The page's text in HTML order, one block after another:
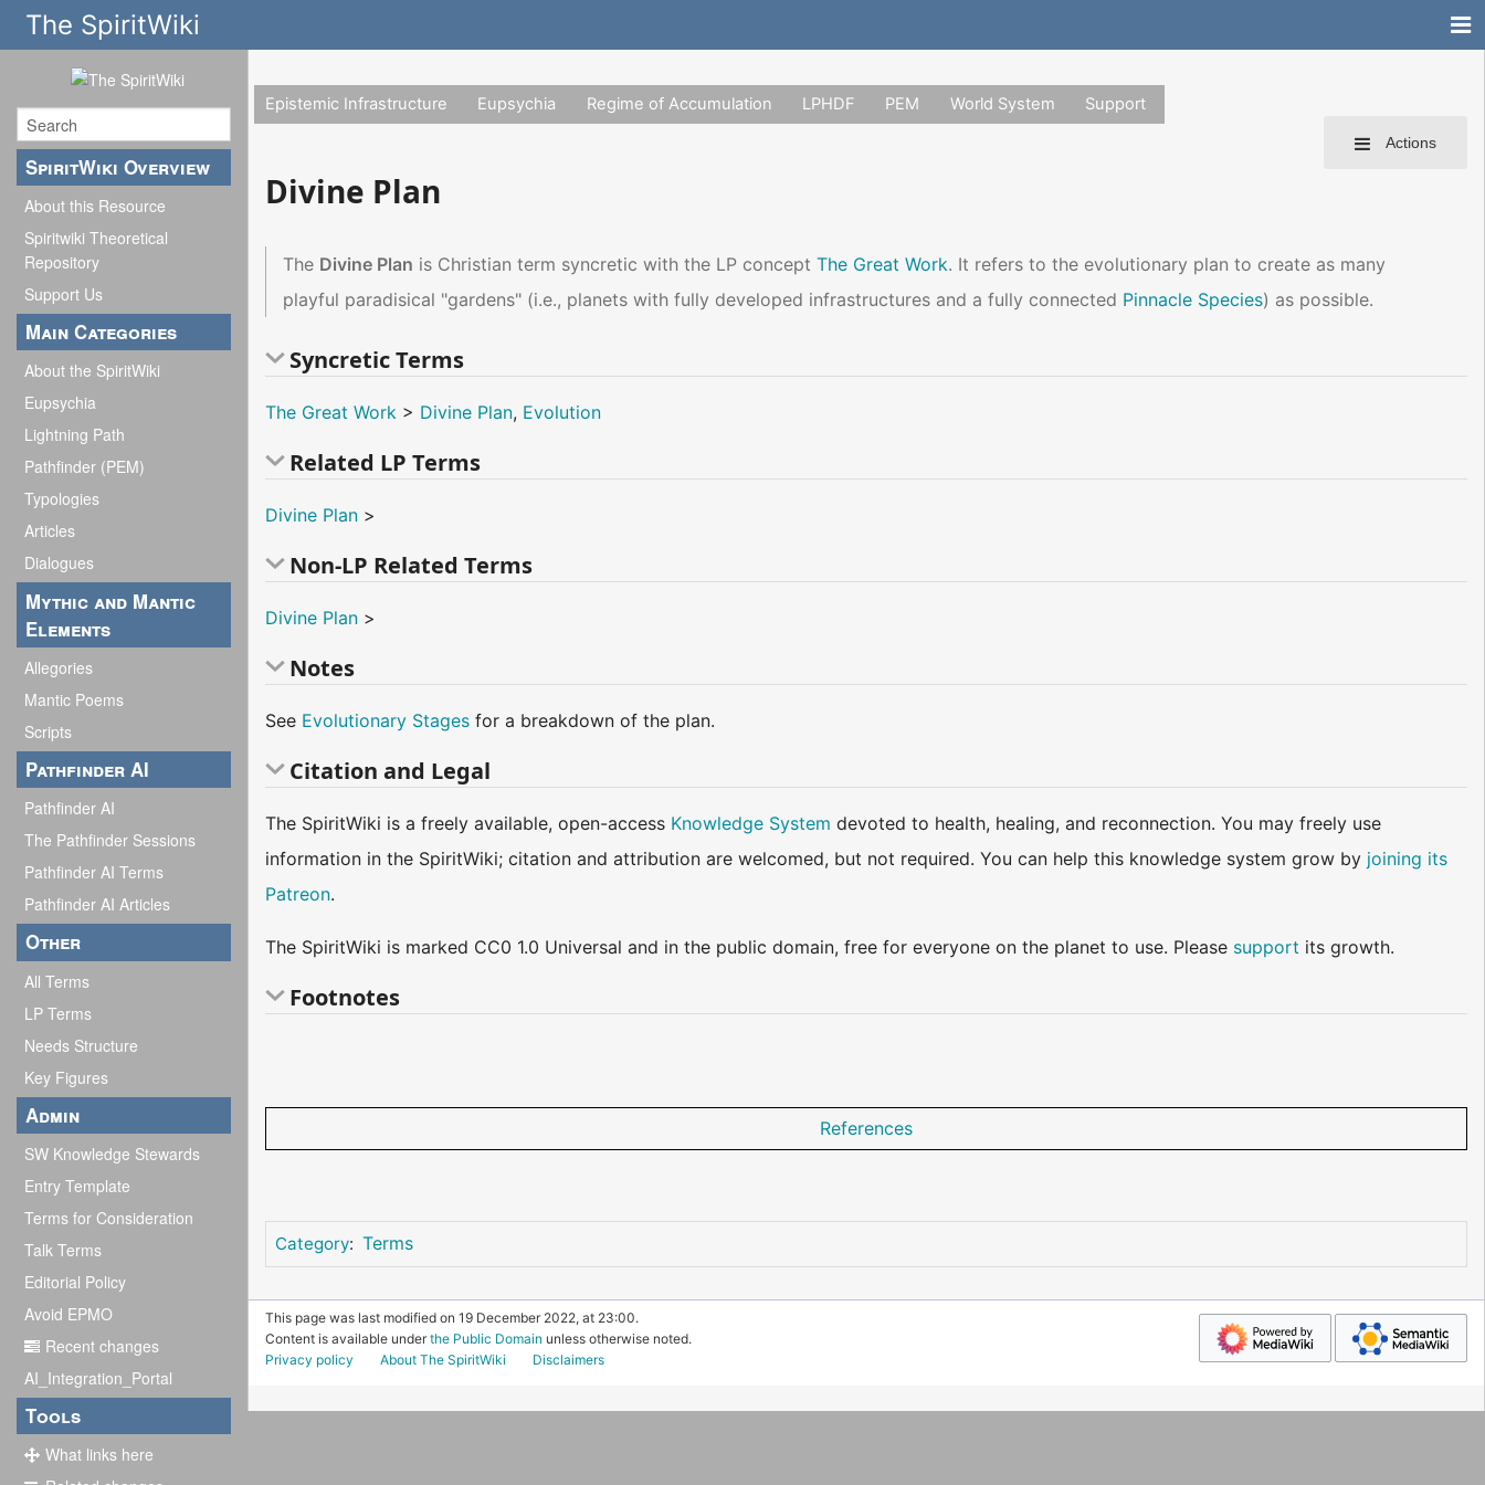
The SpiritWiki
SpiritWiki Overview
About this Resource
Spiritwiki Theoretical
Repository
Support Us
Main Categories
About the SpiritWiki
Eupsychia
Lightning Path
Pathfinder (PEM)
Typologies
Articles
Dialogues
Mythic and Mantic
Elements
Allegories
Mantic Poems
Scripts
Pathfinder AI
Pathfinder AI
The Pathfinder Sessions
Pathfinder AI Terms
Pathfinder AI Articles
Other
All Terms
LP Terms
Needs Structure
Key Figures
Admin
SW Knowledge Stewards
Entry Template
Terms for Consideration
Talk Terms
Editorial Policy
Avoid EPMO
Recent changes
AI_Integration_Portal
Tools
What links here
Actions
Epistemic Infrastructure Eupsychia Regime of Accumulation LPHDF PEM World System Support
Divine Plan
The Divine Plan is Christian term syncretic with the LP conceptThe Great Work. It refers to the evolutionary plan to create as many
playful paradisical "gardens" (i.e., planets with fully developed infrastructures and a fully connected Pinnacle Species) as possible.
Syncretic Terms
The Great Work > Divine Plan, Evolution
Related LP Terms
Divine Plan >
Non-LP Related Terms
Divine Plan >
Notes
See Evolutionary Stages for a breakdown of the plan.
Citation and Legal
The SpiritWiki is a freely available, open-access Knowledge System devoted to health, healing, and reconnection. You may freely use
information in the SpiritWiki; citation and attribution are welcomed, but not required. You can help this knowledge system grow by joining its
Patreon.
The SpiritWiki is marked CC0 1.0 Universal and in the public domain, free for everyone on the planet to use. Please support its growth.
Footnotes
References
Category: Terms
This page was last modified on 19 December 2022, at 23:00.
Content is available underthe Public Domain unless otherwise noted.
Privacy policy
About The SpiritWiki Disclaimers